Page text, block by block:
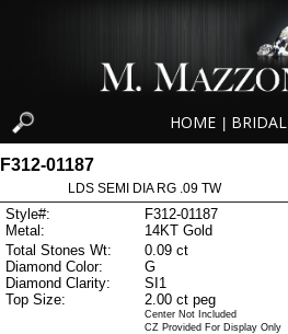
HOME BRIDAL
F312-01187
LDS SEMI DIA RG .09 TW
Style#:
F312-01187
Metal:
14KT Gold
Total Stones Wt:
0.09 ct
Diamond Color:
G
Diamond Clarity:
SI1
Top Size:
2.00 ct peg
Center Not Included
CZ Provided For Display Only